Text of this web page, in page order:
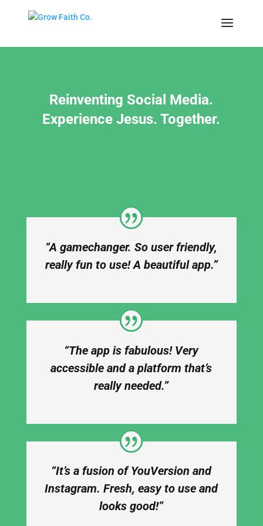
Reinventing Social Media.
Experience Jesus. Together.
“A gamechanger. So user friendly,
really fun to use! A beautiful app.”
“The app is fabulous! Very
accessible and a platform that’s
really needed.”
“It’s a fusion of YouVersion and
Instagram. Fresh, easy to use and
looks good!”